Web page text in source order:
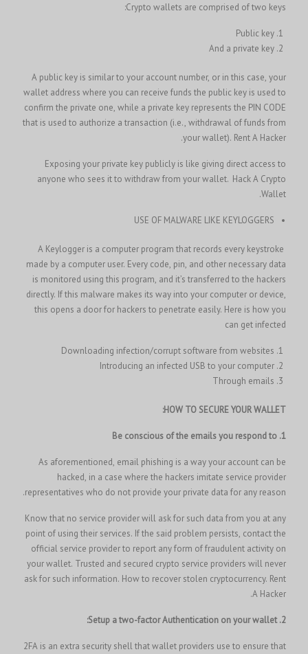
Crypto wallets are comprised of two keys:
Public key
And a private key
A public key is similar to your account number, or in this case, your
wallet address where you can receive funds the public key is used to
confirm the private one, while a private key represents the PIN CODE
that is used to authorize a transaction (i.e., withdrawal of funds from
your wallet). Rent A Hacker.
Exposing your private key publicly is like giving direct access to
anyone who sees it to withdraw from your wallet.
Wallet.
USE OF MALWARE LIKE KEYLOGGERS
A Keylogger is a computer program that records every keystroke
made by a computer user. Every code, pin, and other necessary data
is monitored using this program, and it’s transferred to the hackers
directly. If this malware makes its way into your computer or device,
this opens a door for hackers to penetrate easily. Here is how you
can get infected
Downloading infection/corrupt software from websites
Introducing an infected USB to your computer
Through emails
HOW TO SECURE YOUR WALLET:
1. Be conscious of the emails you respond to
As aforementioned, email phishing is a way your account can be
hacked, in a case where the hackers imitate service provider
representatives who do not provide your private data for any reason.
Know that no service provider will ask for such data from you at any
point of using their services. If the said problem persists, contact the
official service provider to report any form of fraudulent activity on
your wallet. Trusted and secured crypto service providers will never
ask for such information. How to recover stolen cryptocurrency.
A Hacker.
2. Setup a two-factor Authentication on your wallet:
2FA is an extra security shell that wallet providers use to ensure that